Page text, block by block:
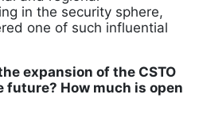
in the security sphere,
one of such influential
expansion of the CSTO
future? How much is open